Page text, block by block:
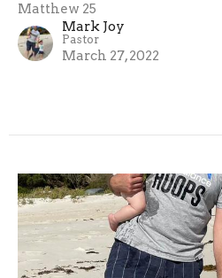
Matthew 25
Mark Joy
Pastor
March 27, 2022